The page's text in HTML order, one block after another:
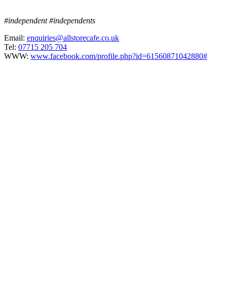
#independent #independents
Email: enquiries@allstorecafe.co.uk
Tel: 07715 205 704
WWW: www.facebook.com/profile.php?id=61560871042880#